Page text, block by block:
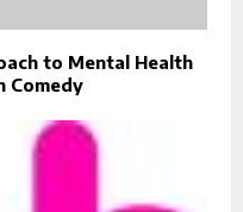
to Mental Health
Comedy